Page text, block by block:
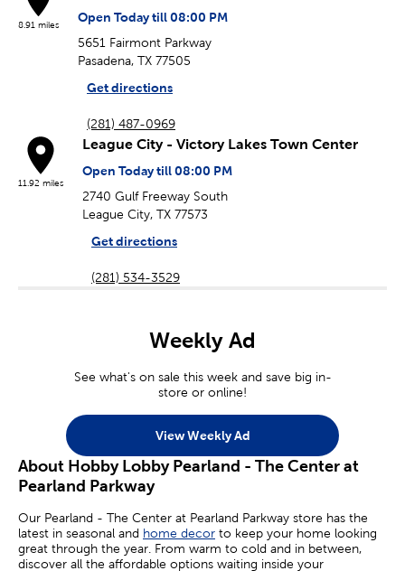
8.91 miles
Open Today till 08:00 PM
5651 Fairmont Parkway
Pasadena, TX 77505
Get directions
(281) 487-0969
11.92 miles
League City - Victory Lakes Town Center
Open Today till 08:00 PM
2740 Gulf Freeway South
League City, TX 77573
Get directions
(281) 534-3529
Weekly Ad
See what's on sale this week and save big in-
store or online!
View Weekly Ad
About Hobby Lobby Pearland - The Center at
Pearland Parkway
Our Pearland - The Center at Pearland Parkway store has the
latest in seasonal and home decor to keep your home looking
great through the year. From warm to cold and in between,
discover all the affordable options waiting inside your